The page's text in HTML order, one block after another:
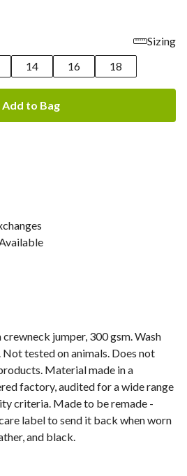
Sizing
14 16 18
Add to Bag
jumper, 300 gsm. Wash
tested on animals. Does not
Material made in a
factory, audited for a wide range
criteria. Made to be remade -
label to send it back when worn
and black.